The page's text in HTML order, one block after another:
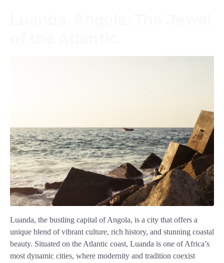
Luanda, the bustling capital of Angola, is a city that offers a
unique blend of vibrant culture, rich history, and stunning coastal
beauty. Situated on the Atlantic coast, Luanda is one of Africa’s
most dynamic cities, where modernity and tradition coexist